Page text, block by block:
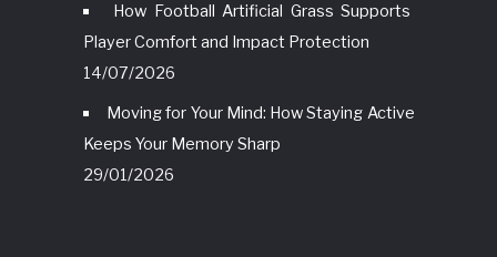
How Football Artificial Grass Supports
Player Comfort and Impact Protection
14/07/2026
Moving for Your Mind: How Staying Active
Keeps Your Memory Sharp
29/01/2026